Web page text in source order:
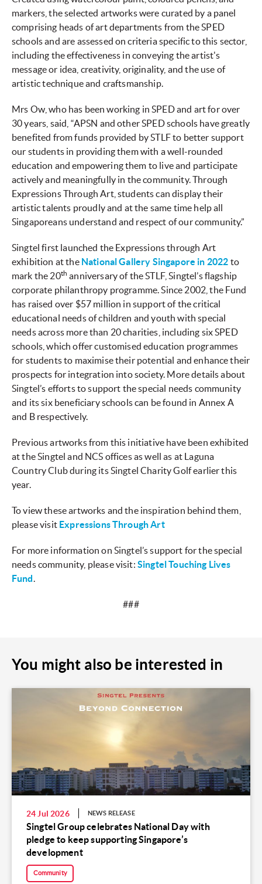
markers, the selected artworks were curated by a panel
comprising heads of art departments from the SPED
schools and are assessed on criteria specific to this sector,
including the effectiveness in conveying the artist's
message or idea, creativity, originality, and the use of
artistic technique and craftsmanship.
Mrs Ow, who has been working in SPED and art for over
30 years, said, “APSN and other SPED schools have greatly
benefited from funds provided by STLF to better support
our students in providing them with a well-rounded
education and empowering them to live and participate
actively and meaningfully in the community. Through
Expressions Through Art, students can display their
artistic talents proudly and at the same time help all
Singaporeans understand and respect of our community.”
Singtel first launched the Expressions through Art
exhibition at the National Gallery Singapore in 2022 to
mark the 20th anniversary of the STLF, Singtel’s flagship
corporate philanthropy programme. Since 2002, the Fund
has raised over $57 million in support of the critical
educational needs of children and youth with special
needs across more than 20 charities, including six SPED
schools, which offer customised education programmes
for students to maximise their potential and enhance their
prospects for integration into society. More details about
Singtel’s efforts to support the special needs community
and its six beneficiary schools can be found in Annex A
and B respectively.
Previous artworks from this initiative have been exhibited
at the Singtel and NCS offices as well as at Laguna
Country Club during its Singtel Charity Golf earlier this
year.
To view these artworks and the inspiration behind them,
please visit Expressions Through Art
For more information on Singtel’s support for the special
needs community, please visit: Singtel Touching Lives
Fund.
###
You might also be interested in
24 Jul 2026 NEWS RELEASE
Singtel Group celebrates National Day with
pledge to keep supporting Singapore’s
development
Community